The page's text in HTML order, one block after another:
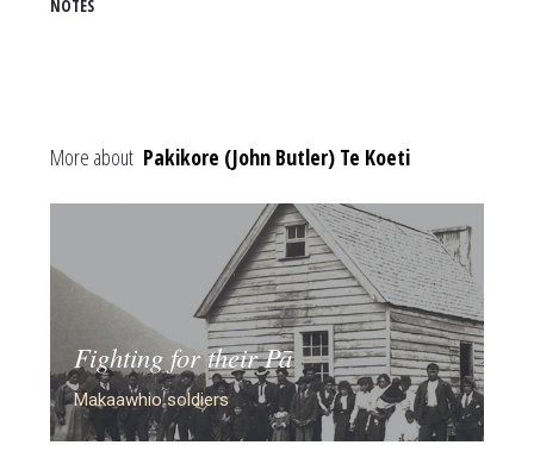
NOTES
More about Pakikore (John Butler) Te Koeti
Fighting for their Pā
Makaawhio soldiers